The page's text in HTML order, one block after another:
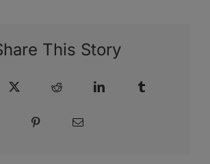
This Story
Reddit LinkedIn
Pinterest Email